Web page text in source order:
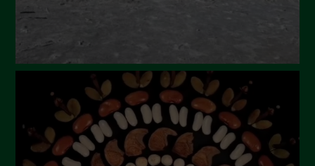
July 2023
June 2023
May 2023